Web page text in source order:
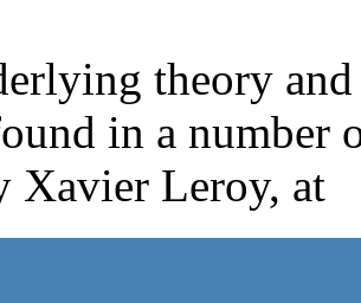
theory
in a number
Xavier Leroy, at